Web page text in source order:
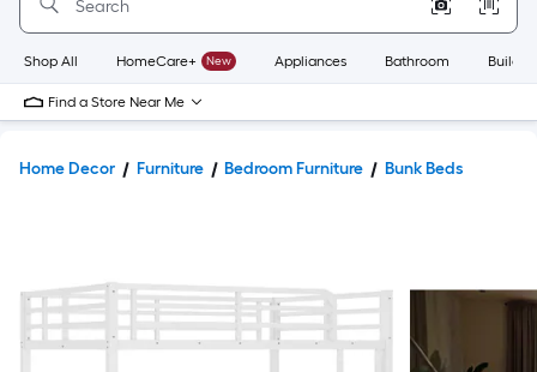
Home
Page
Shop All HomeCare+ New Appliances Bathroom
Find a Store Near Me
Home Decor Furniture Bedroom Furniture Bunk Beds